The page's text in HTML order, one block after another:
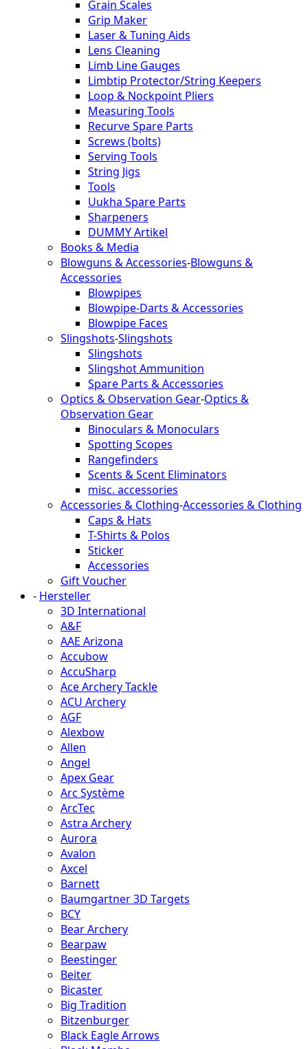
Grain Scales
Grip Maker
Laser & Tuning Aids
Lens Cleaning
Limb Line Gauges
Limbtip Protector/String Keepers
Loop & Nockpoint Pliers
Measuring Tools
Recurve Spare Parts
Screws (bolts)
Serving Tools
String Jigs
Tools
Uukha Spare Parts
Sharpeners
DUMMY Artikel
Books & Media
Blowguns & Accessories-Blowguns &
Accessories
Blowpipes
Blowpipe-Darts & Accessories
Blowpipe Faces
Slingshots-Slingshots
Slingshots
Slingshot Ammunition
Spare Parts & Accessories
Optics & Observation Gear-Optics &
Observation Gear
Binoculars & Monoculars
Spotting Scopes
Rangefinders
Scents & Scent Eliminators
misc. accessories
Accessories & Clothing-Accessories & Clothing
Caps & Hats
T-Shirts & Polos
Sticker
Accessories
Gift Voucher
- Hersteller
3D International
A&F
AAE Arizona
Accubow
AccuSharp
Ace Archery Tackle
ACU Archery
AGF
Alexbow
Allen
Angel
Apex Gear
Arc Système
ArcTec
Astra Archery
Aurora
Avalon
Axcel
Barnett
Baumgartner 3D Targets
BCY
Bear Archery
Bearpaw
Beestinger
Beiter
Bicaster
Big Tradition
Bitzenburger
Black Eagle Arrows